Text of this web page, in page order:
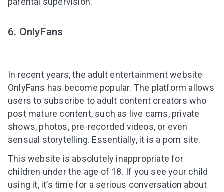
6. OnlyFans
In recent years, the adult entertainment website
OnlyFans has become popular. The platform allows
users to subscribe to adult content creators who
post mature content, such as live cams, private
shows, photos, pre-recorded videos, or even
sensual storytelling. Essentially, it is a porn site.
This website is absolutely inappropriate for
children under the age of 18. If you see your child
using it, it’s time for a serious conversation about